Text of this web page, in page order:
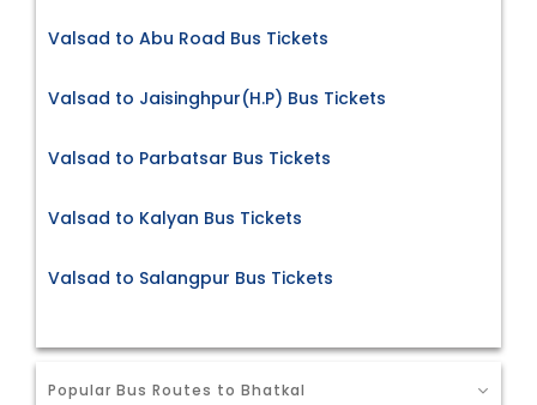
Valsad to Abu Road Bus Tickets
Valsad to Jaisinghpur(H.P) Bus Tickets
Valsad to Parbatsar Bus Tickets
Valsad to Kalyan Bus Tickets
Valsad to Salangpur Bus Tickets
Popular Bus Routes to Bhatkal